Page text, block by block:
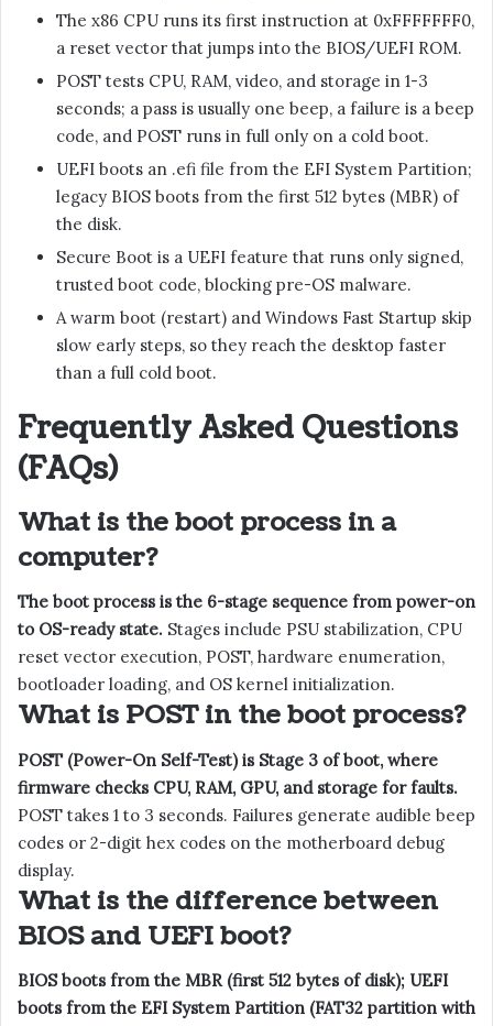
The x86 CPU runs its first instruction at 0xFFFFFFF0,
a reset vector that jumps into the BIOS/UEFI ROM.
POST tests CPU, RAM, video, and storage in 1-3
seconds; a pass is usually one beep, a failure is a beep
code, and POST runs in full only on a cold boot.
UEFI boots an .efi file from the EFI System Partition;
legacy BIOS boots from the first 512 bytes (MBR) of
the disk.
Secure Boot is a UEFI feature that runs only signed,
trusted boot code, blocking pre-OS malware.
A warm boot (restart) and Windows Fast Startup skip
slow early steps, so they reach the desktop faster
than a full cold boot.
Frequently Asked Questions
(FAQs)
What is the boot process in a
computer?
The boot process is the 6-stage sequence from power-on
to OS-ready state. Stages include PSU stabilization, CPU
reset vector execution, POST, hardware enumeration,
bootloader loading, and OS kernel initialization.
What is POST in the boot process?
POST (Power-On Self-Test) is Stage 3 of boot, where
firmware checks CPU, RAM, GPU, and storage for faults.
POST takes 1 to 3 seconds. Failures generate audible beep
codes or 2-digit hex codes on the motherboard debug
display.
What is the difference between
BIOS and UEFI boot?
BIOS boots from the MBR (first 512 bytes of disk); UEFI
boots from the EFI System Partition (FAT32 partition with